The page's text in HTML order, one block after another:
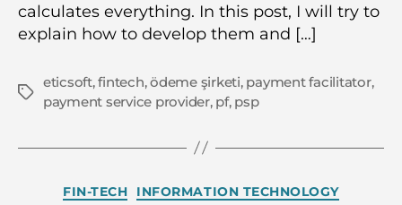
calculates everything. In this post, I will try to
explain how to develop them and […]
Tags
eticsoft,fintech,ödeme şirketi, payment facilitator,
payment service provider, pf, psp
Categories
FIN-TECH INFORMATION TECHNOLOGY